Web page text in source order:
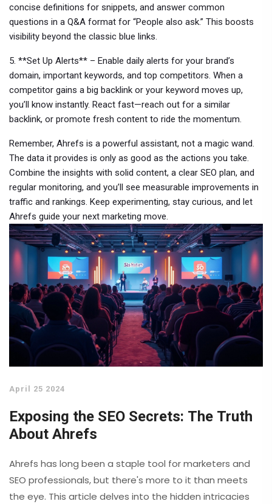
concise definitions for snippets, and answer common
questions in a Q&A format for “People also ask.” This boosts
visibility beyond the classic blue links.
5. **Set Up Alerts** – Enable daily alerts for your brand’s
domain, important keywords, and top competitors. When a
competitor gains a big backlink or your keyword moves up,
you’ll know instantly. React fast—reach out for a similar
backlink, or promote fresh content to ride the momentum.
Remember, Ahrefs is a powerful assistant, not a magic wand.
The data it provides is only as good as the actions you take.
Combine the insights with solid content, a clear SEO plan, and
regular monitoring, and you’ll see measurable improvements in
traffic and rankings. Keep experimenting, stay curious, and let
Ahrefs guide your next marketing move.
April 25 2024
Exposing the SEO Secrets: The Truth
About Ahrefs
Ahrefs has long been a staple tool for marketers and
SEO professionals, but there's more to it than meets
the eye. This article delves into the hidden intricacies